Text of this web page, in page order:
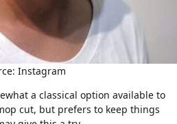
Instagram
a classical option available to
cut, but prefers to keep things